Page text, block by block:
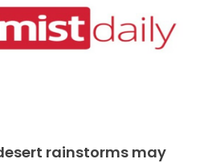
rainstorms may